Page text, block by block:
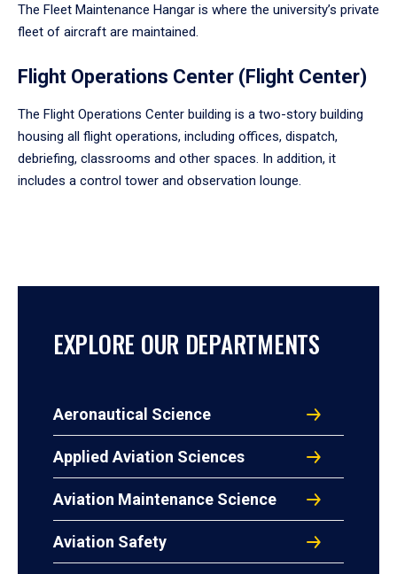
The Fleet Maintenance Hangar is where the university’s private
fleet of aircraft are maintained.
Flight Operations Center (Flight Center)
The Flight Operations Center building is a two-story building
housing all flight operations, including offices, dispatch,
debriefing, classrooms and other spaces. In addition, it
includes a control tower and observation lounge.
EXPLORE OUR DEPARTMENTS
Aeronautical Science
Applied Aviation Sciences
Aviation Maintenance Science
Aviation Safety